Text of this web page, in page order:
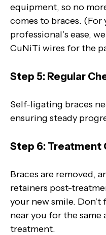
equipment, so no
comes to braces.
professional’s ease,
CuNiTi wires for the
Step 5: Regular
Self-ligating braces
ensuring steady
Step 6: Treatment
Braces are removed,
retainers post-
your new smile.
near you for the
treatment.